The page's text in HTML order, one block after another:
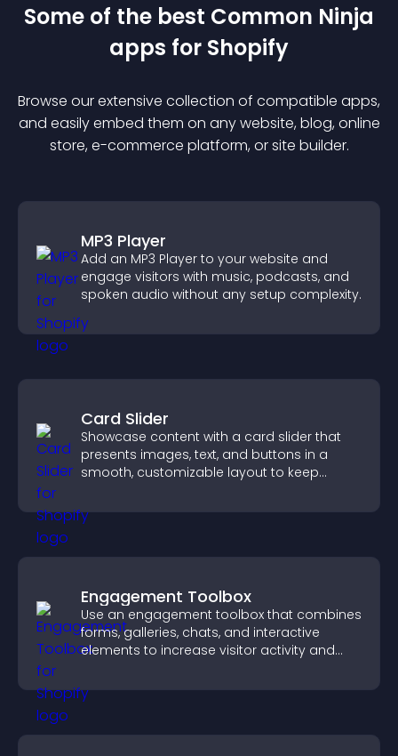
Some of the best Common Ninja
apps for Shopify
Browse our extensive collection of compatible apps,
and easily embed them on any website, blog, online
store, e-commerce platform, or site builder.
MP3 Player
Add an MP3 Player to your website and
engage visitors with music, podcasts, and
spoken audio without any setup complexity.
Card Slider
Showcase content with a card slider that
presents images, text, and buttons in a
smooth, customizable layout to keep
Engagement Toolbox
Use an engagement toolbox that combines
forms, galleries, chats, and interactive
elements to increase visitor activity and